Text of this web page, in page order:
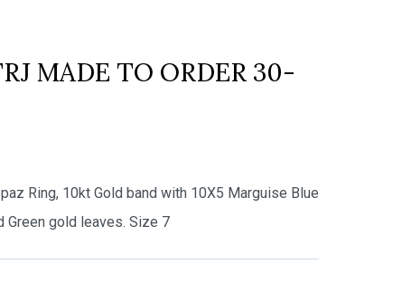
MADE TO ORDER 30-
Ring, 10kt Gold band with 10X5 Marguise Blue
Green gold leaves. Size 7